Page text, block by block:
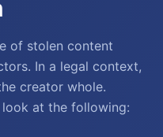
of stolen content
In a legal context,
creator whole.
at the following: